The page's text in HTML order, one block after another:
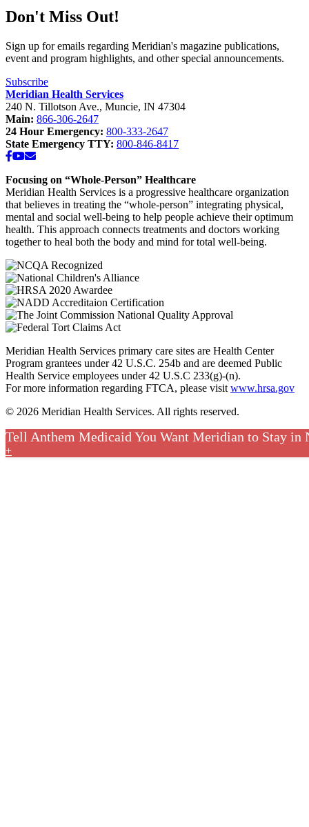
School
-
Southside
School”
Don't Miss Out!
Sign up for emails regarding Meridian's magazine publications,
event and program highlights, and other special announcements.
Subscribe
Meridian Health Services
240 N. Tillotson Ave., Muncie, IN 47304
Main: 866-306-2647
24 Hour Emergency: 800-333-2647
State Emergency TTY: 800-846-8417
Facebook
YouTube
Email
Focusing on “Whole-Person” Healthcare
Meridian Health Services is a progressive healthcare organization
that believes in treating the “whole-person” integrating physical,
mental and social well-being to help people achieve their optimum
health. This approach connects treatments and doctors working
together to heal both the body and mind for total well-being.
Meridian Health Services primary care sites are Health Center
Program grantees under 42 U.S.C. 254b and are deemed Public
Health Service employees under 42 U.S.C 233(g)-(n).
For more information regarding FTCA, please visit www.hrsa.gov
© 2026 Meridian Health Services. All rights reserved.
Tell Anthem Medicaid You Want Meridian to Stay in
+